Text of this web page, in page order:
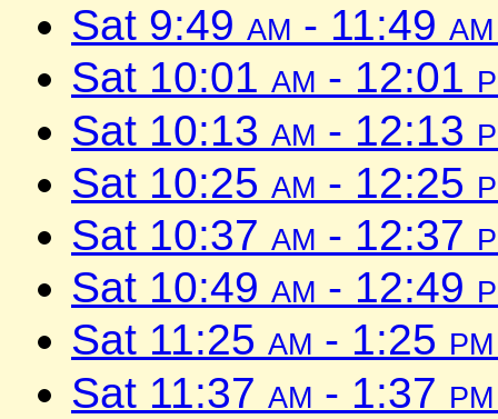
Sat 9:49 am - 11:49 am
Sat 10:01 am - 12:01
Sat 10:13 am - 12:13
Sat 10:25 am - 12:25
Sat 10:37 am - 12:37
Sat 10:49 am - 12:49
Sat 11:25 am - 1:25 pm
Sat 11:37 am - 1:37 pm